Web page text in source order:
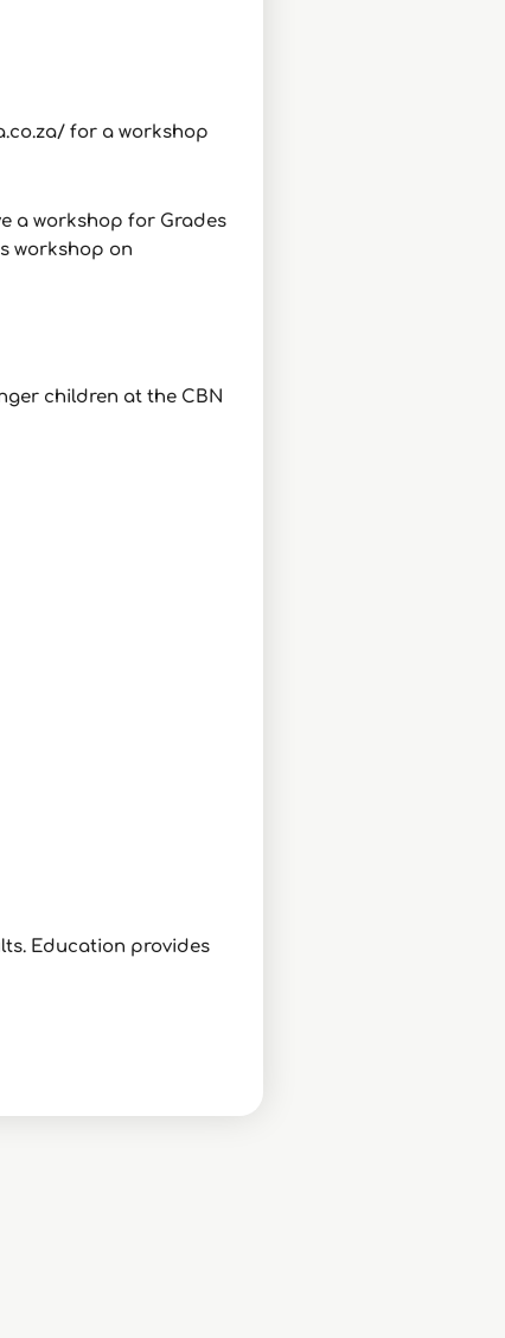
for a workshop
a workshop for Grades
workshop on
children at the CBN
Education provides